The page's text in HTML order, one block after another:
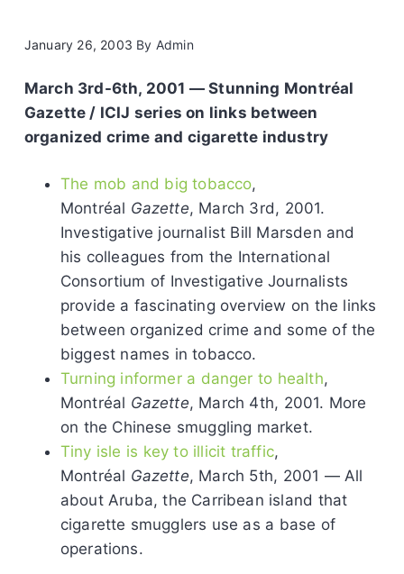
January 26, 2003 By Admin
March 3rd-6th, 2001 — Stunning Montréal
Gazette / ICIJ series on links between
organized crime and cigarette industry
The mob and big tobacco,
Montréal Gazette, March 3rd, 2001.
Investigative journalist Bill Marsden and
his colleagues from the International
Consortium of Investigative Journalists
provide a fascinating overview on the links
between organized crime and some of the
biggest names in tobacco.
Turning informer a danger to health,
Montréal Gazette, March 4th, 2001. More
on the Chinese smuggling market.
Tiny isle is key to illicit traffic,
Montréal Gazette, March 5th, 2001 — All
about Aruba, the Carribean island that
cigarette smugglers use as a base of
operations.